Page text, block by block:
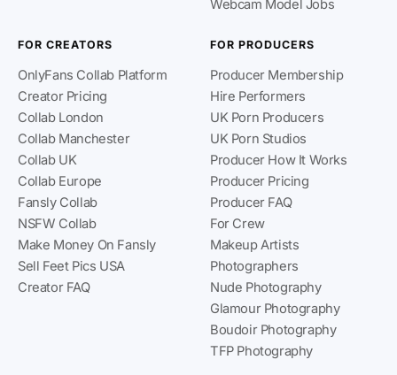
Webcam Model Jobs
FOR CREATORS
OnlyFans Collab Platform
Creator Pricing
Collab London
Collab Manchester
Collab UK
Collab Europe
Fansly Collab
NSFW Collab
Make Money On Fansly
Sell Feet Pics USA
Creator FAQ
FOR PRODUCERS
Producer Membership
Hire Performers
UK Porn Producers
UK Porn Studios
Producer How It Works
Producer Pricing
Producer FAQ
For Crew
Makeup Artists
Photographers
Nude Photography
Glamour Photography
Boudoir Photography
TFP Photography